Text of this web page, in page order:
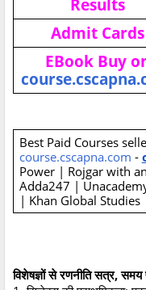
Results
Admit Cards
EBook Buy
Best Paid Courses
course.cscapna.com -
Power | Rojgar with
Adda247 |
| Khan Global Studies
विशेषज्ञों से रणनीति सत्र,